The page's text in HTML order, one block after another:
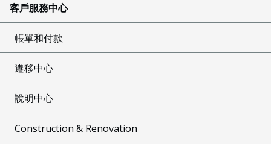
客戶服務中心
帳單和付款
遷移中心
說明中心
Construction & Renovation